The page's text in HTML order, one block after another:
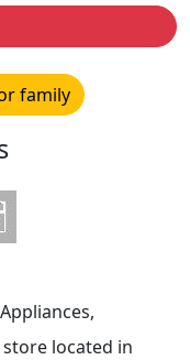
family
located in